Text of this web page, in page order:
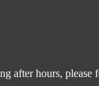
after hours, please